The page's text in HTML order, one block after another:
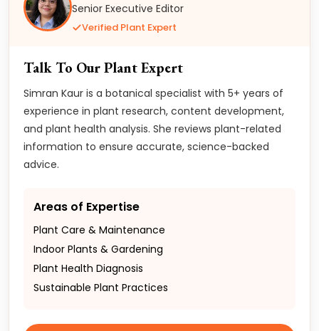
Senior Executive Editor
Verified Plant Expert
Talk To Our Plant Expert
Simran Kaur is a botanical specialist with 5+ years of
experience in plant research, content development,
and plant health analysis. She reviews plant-related
information to ensure accurate, science-backed
advice.
Areas of Expertise
Plant Care & Maintenance
Indoor Plants & Gardening
Plant Health Diagnosis
Sustainable Plant Practices